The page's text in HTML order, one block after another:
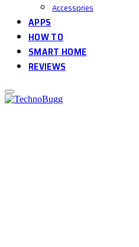
Accessories
APPS
HOW TO
SMART HOME
REVIEWS